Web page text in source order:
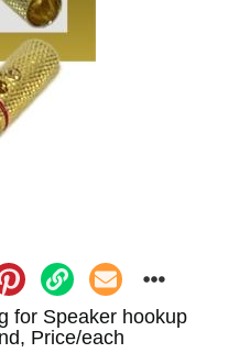
for Speaker hookup
Price/each